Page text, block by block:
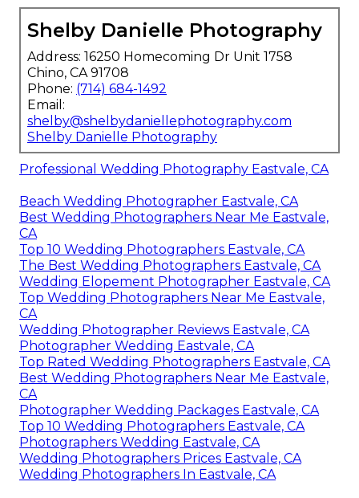
Shelby Danielle Photography
Address: 16250 Homecoming Dr Unit 1758
Chino, CA 91708
Phone: (714) 684-1492
Email:
shelby@shelbydaniellephotography.com
Shelby Danielle Photography
Professional Wedding Photography Eastvale, CA
Beach Wedding Photographer Eastvale, CA
Best Wedding Photographers Near Me Eastvale,
CA
Top 10 Wedding Photographers Eastvale, CA
The Best Wedding Photographers Eastvale, CA
Wedding Elopement Photographer Eastvale, CA
Top Wedding Photographers Near Me Eastvale,
CA
Wedding Photographer Reviews Eastvale, CA
Photographer Wedding Eastvale, CA
Top Rated Wedding Photographers Eastvale, CA
Best Wedding Photographers Near Me Eastvale,
CA
Photographer Wedding Packages Eastvale, CA
Top 10 Wedding Photographers Eastvale, CA
Photographers Wedding Eastvale, CA
Wedding Photographers Prices Eastvale, CA
Wedding Photographers In Eastvale, CA